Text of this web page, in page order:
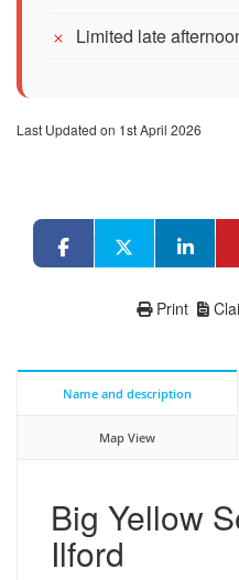
Limited late
Last Updated on 1st April 2026
Print
Name and description
Map View
Big Yellow
Ilford